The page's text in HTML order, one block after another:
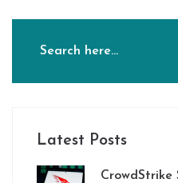
Latest Posts
CrowdStrike